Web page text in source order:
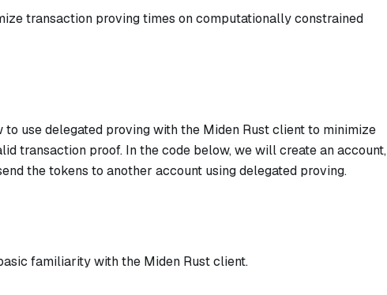
transaction proving times on computationally constrained
use delegated proving with the Miden Rust client to minimize
transaction proof. In the code below, we will create an account,
the tokens to another account using delegated proving.
familiarity with the Miden Rust client.